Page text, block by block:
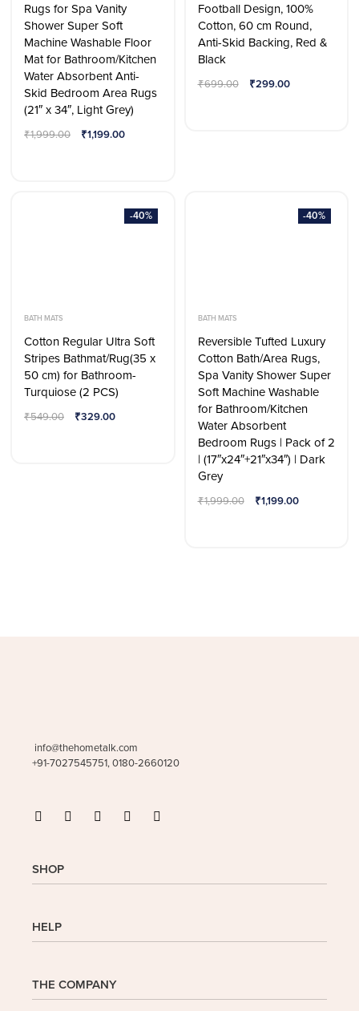
Rugs for Spa Vanity
Shower Super Soft
Machine Washable Floor
Mat for Bathroom/Kitchen
Water Absorbent Anti-
Skid Bedroom Area Rugs
(21″ x 34″, Light Grey)
₹1,999.00 ₹1,199.00
Football Design, 100%
Cotton, 60 cm Round,
Anti-Skid Backing, Red &
Black
₹699.00 ₹299.00
-40%
BATH MATS
Cotton Regular Ultra Soft
Stripes Bathmat/Rug(35 x
50 cm) for Bathroom-
Turquiose (2 PCS)
₹549.00 ₹329.00
-40%
BATH MATS
Reversible Tufted Luxury
Cotton Bath/Area Rugs,
Spa Vanity Shower Super
Soft Machine Washable
for Bathroom/Kitchen
Water Absorbent
Bedroom Rugs | Pack of 2
| (17″x24″+21″x34″) | Dark
Grey
₹1,999.00 ₹1,199.00
info@thehometalk.com
+91-7027545751, 0180-2660120
SHOP
My Account
Checkout
HELP
FAQs
THE COMPANY